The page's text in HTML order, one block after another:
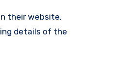
their website,
details of the